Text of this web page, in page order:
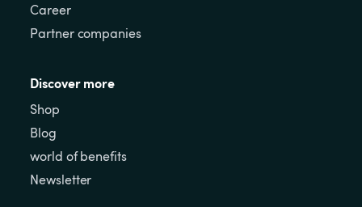
Career
Partner companies
Discover more
Shop
Blog
world of benefits
Newsletter